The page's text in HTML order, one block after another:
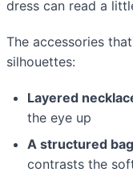
dress can read a
The accessories
silhouettes:
Layered
the eye up
A structured bag
contrasts the